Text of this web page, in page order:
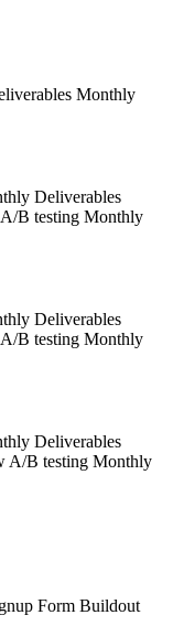
Monthly
Deliverables
A/B testing Monthly
Deliverables
A/B testing Monthly
Deliverables
A/B testing Monthly
Form Buildout